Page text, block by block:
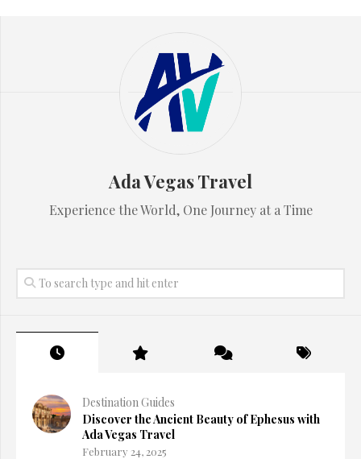
Ada Vegas Travel
Experience the World, One Journey at a Time
Destination Guides
Discover the Ancient Beauty of Ephesus with
Ada Vegas Travel
February 24, 2025